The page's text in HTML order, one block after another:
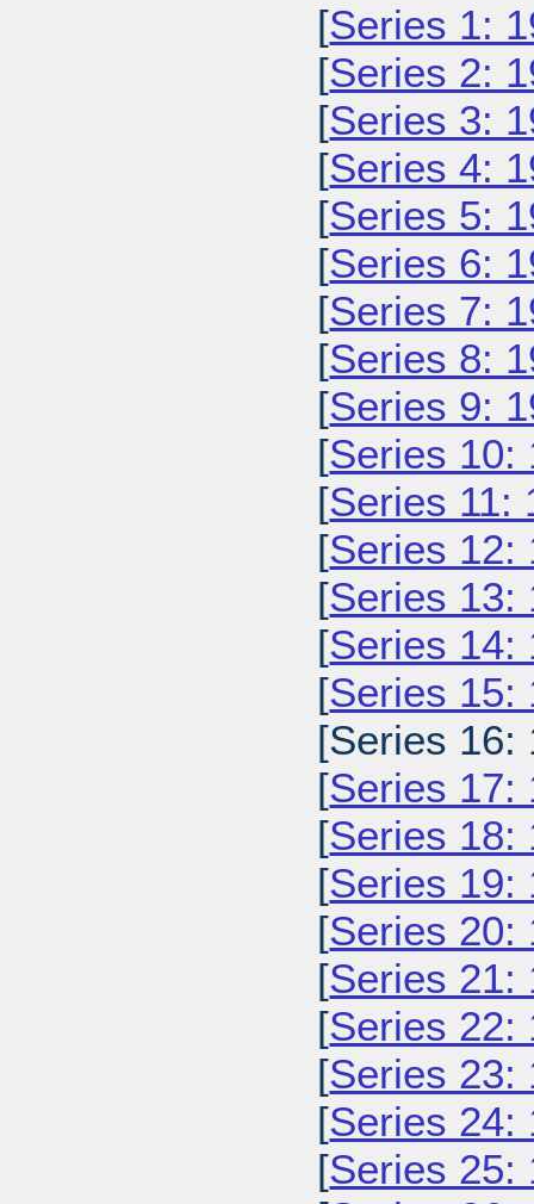
[Series 1:
[Series 2:
[Series 3:
[Series 4:
[Series 5:
[Series 6:
[Series 7:
[Series 8:
[Series 9:
[Series 10:
[Series 11:
[Series 12:
[Series 13:
[Series 14:
[Series 15:
[Series 16:
[Series 17:
[Series 18:
[Series 19:
[Series 20:
[Series 21:
[Series 22:
[Series 23:
[Series 24:
[Series 25: